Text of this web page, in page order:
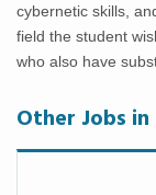
cybernetic skills,
field the student
who also have
Other Jobs in